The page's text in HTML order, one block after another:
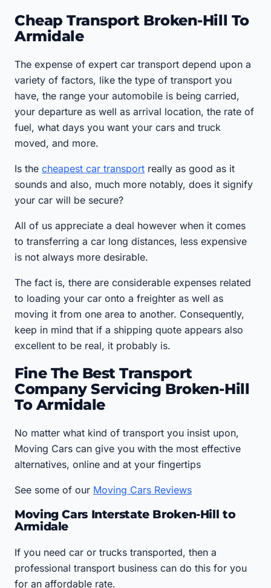
Cheap Transport Broken-Hill To
Armidale
The expense of expert car transport depend upon a
variety of factors, like the type of transport you
have, the range your automobile is being carried,
your departure as well as arrival location, the rate of
fuel, what days you want your cars and truck
moved, and more.
Is the cheapest car transport really as good as it
sounds and also, much more notably, does it signify
your car will be secure?
All of us appreciate a deal however when it comes
to transferring a car long distances, less expensive
is not always more desirable.
The fact is, there are considerable expenses related
to loading your car onto a freighter as well as
moving it from one area to another. Consequently,
keep in mind that if a shipping quote appears also
excellent to be real, it probably is.
Fine The Best Transport
Company Servicing Broken-Hill
To Armidale
No matter what kind of transport you insist upon,
Moving Cars can give you with the most effective
alternatives, online and at your fingertips
See some of our Moving Cars Reviews
Moving Cars Interstate Broken-Hill to
Armidale
If you need car or trucks transported, then a
professional transport business can do this for you
for an affordable rate.